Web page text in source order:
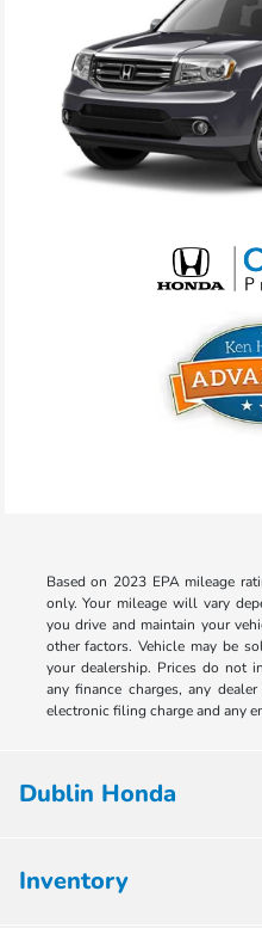
Based on 2023 EPA mileage
only. Your mileage will vary
you drive and maintain your
other factors. Vehicle may be
your dealership. Prices do not
any finance charges, any
electronic filing charge and any
Dublin Honda
Inventory